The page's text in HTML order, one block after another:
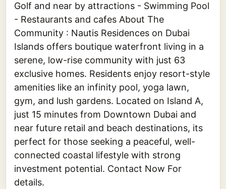
Golf and near by attractions - Swimming Pool
- Restaurants and cafes About The
Community : Nautis Residences on Dubai
Islands offers boutique waterfront living in a
serene, low-rise community with just 63
exclusive homes. Residents enjoy resort-style
amenities like an infinity pool, yoga lawn,
gym, and lush gardens. Located on Island A,
just 15 minutes from Downtown Dubai and
near future retail and beach destinations, its
perfect for those seeking a peaceful, well-
connected coastal lifestyle with strong
investment potential. Contact Now For
details.